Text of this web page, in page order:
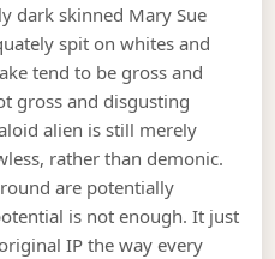
dark skinned Mary Sue
spit on whites and
tend to be gross and
gross and disgusting
alien is still merely
rather than demonic.
are potentially
is not enough. It just
IP the way every